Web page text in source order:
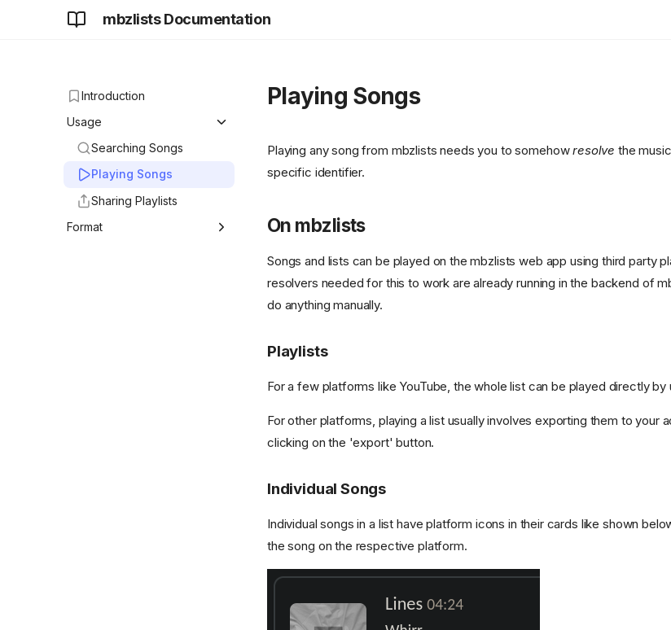
mbzlists Documentation
Introduction
Usage
Searching Songs
Playing Songs
Sharing Playlists
Format
Playing Songs
Playing any song from mbzlists needs you to somehowresolve the
specific identifier.
On mbzlists
Songs and lists can be played on the mbzlists web app using third party
resolvers needed for this to work are already running in the backend of
do anything manually.
Playlists
For a few platforms like YouTube, the whole list can be played directly
For other platforms, playing a list usually involves exporting them to your
clicking on the 'export' button.
Individual Songs
Individual songs in a list have platform icons in their cards like shown
the song on the respective platform.